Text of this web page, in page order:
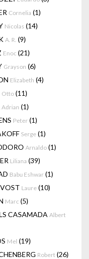
Cornelia (1)
Nicolas (14)
A. R. (9)
Enoc (21)
Grayson (6)
Elizabeth (4)
Otto (11)
Adrian (1)
Peter (1)
Serge (1)
Arnaldo (1)
Liliana (39)
Babu Eshwar (1)
Laure (10)
Marc (5)
CASAMADA Albert
Mel (19)
Robert (26)